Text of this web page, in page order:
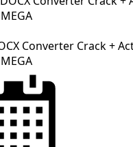
Converter Crack +